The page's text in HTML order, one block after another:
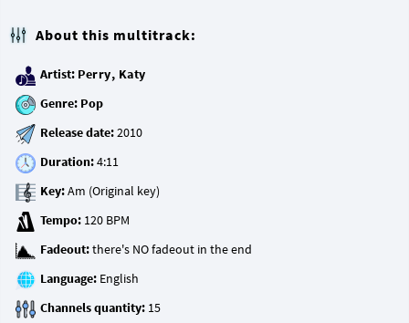
About this multitrack:
Artist: Perry, Katy
Genre: Pop
Release date:
Duration:
Key:
Tempo:
Fadeout:
Language:
Channels quantity: